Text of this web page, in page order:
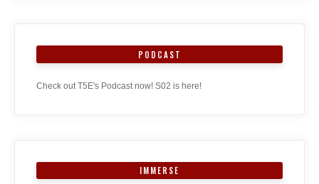
PODCAST
Check out T5E's Podcast now! S02 is here!
IMMERSE